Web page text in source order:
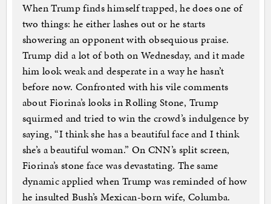
When Trump finds himself trapped, he does one of
two things: he either lashes out or he starts
showering an opponent with obsequious praise.
Trump did a lot of both on Wednesday, and it made
him look weak and desperate in a way he hasn’t
before now. Confronted with his vile comments
about Fiorina’s looks in Rolling Stone, Trump
squirmed and tried to win the crowd’s indulgence by
saying, “I think she has a beautiful face and I think
she’s a beautiful woman.” On CNN’s split screen,
Fiorina’s stone face was devastating. The same
dynamic applied when Trump was reminded of how
he insulted Bush’s Mexican-born wife, Columba.